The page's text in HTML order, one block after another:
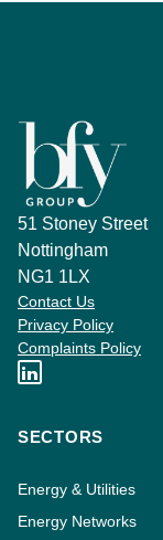
51 Stoney Street
Nottingham
NG1 1LX
Contact Us
Privacy Policy
Complaints Policy
SECTORS
Energy & Utilities
Energy Networks